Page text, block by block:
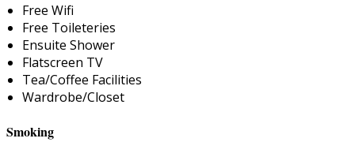
Free Wifi
Free Toileteries
Ensuite Shower
Flatscreen TV
Tea/Coffee Facilities
Wardrobe/Closet
Smoking